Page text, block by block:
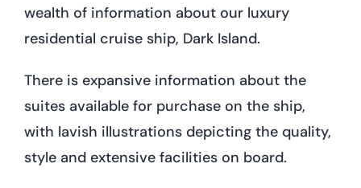
wealth of information about our luxury
residential cruise ship, Dark Island.
There is expansive information about the
suites available for purchase on the ship,
with lavish illustrations depicting the quality,
style and extensive facilities on board.